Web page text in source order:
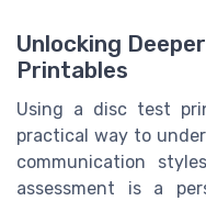
Unlocking
Printables
Using a disc test
practical way to
communication
assessment is a